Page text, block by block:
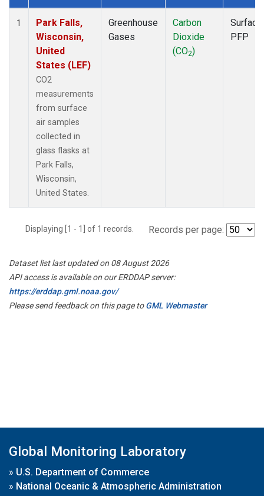
Dataset Number
1
Park Falls,
Wisconsin,
United
States (LEF)
CO2
measurements
from surface
air samples
collected in
glass flasks at
Park Falls,
Wisconsin,
United States.
Greenhouse
Gases
Carbon
Dioxide
(CO2)
Surface
PFP
Displaying [1 - 1] of 1 records. Records per page:
Dataset list last updated on 08 August 2026
API access is available on our ERDDAP server:
https://erddap.gml.noaa.gov/
Please send feedback on this page toGML Webmaster
Global Monitoring Laboratory
» U.S. Department of Commerce
» National Oceanic & Atmospheric Administration